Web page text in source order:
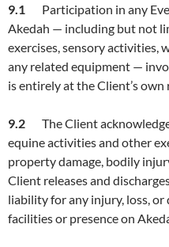
9.1
Participation in any
Akedah — including but not
exercises, sensory activities,
any related equipment —
is entirely at the Client’s
9.2 The Client
equine activities and other
property damage, bodily
Client releases and
liability for any injury, loss, or
facilities or presence on